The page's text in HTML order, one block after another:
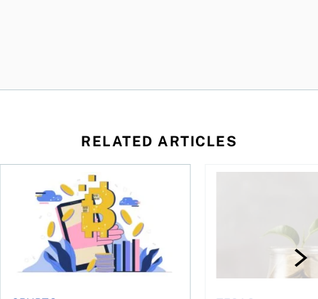
RELATED ARTICLES
has been selling—should you be concerned?
One in four Canadians own crypto, says OSC survey
What to do if you